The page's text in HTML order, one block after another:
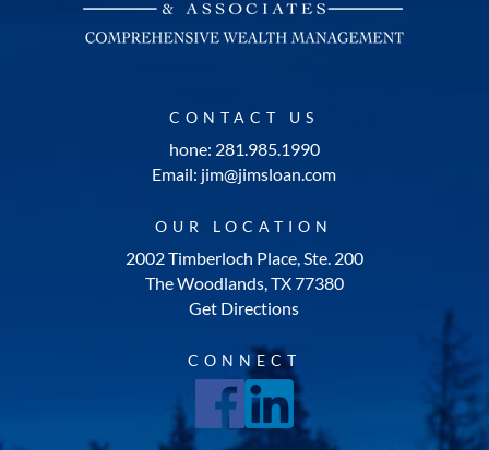
CONTACT US
hone: 281.985.1990
Email: jim@jimsloan.com
OUR LOCATION
2002 Timberloch Place, Ste. 200
The Woodlands, TX 77380
Get Directions
CONNECT